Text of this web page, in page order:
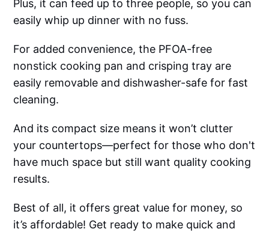
Plus, it can feed up to three people, so you can
easily whip up dinner with no fuss.
For added convenience, the PFOA-free
nonstick cooking pan and crisping tray are
easily removable and dishwasher-safe for fast
cleaning.
And its compact size means it won’t clutter
your countertops—perfect for those who don't
have much space but still want quality cooking
results.
Best of all, it offers great value for money, so
it’s affordable! Get ready to make quick and